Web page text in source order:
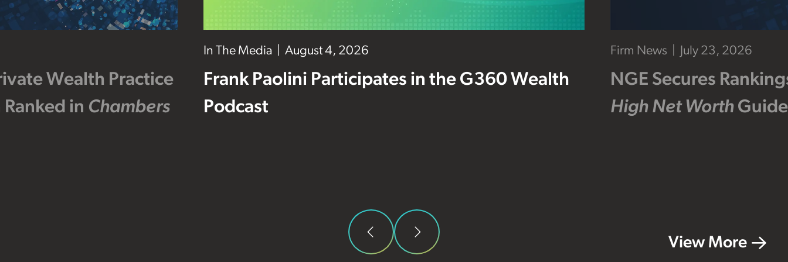
Wealth Practice
in Chambers
In The Media August 4, 2026
Frank Paolini Participates in the G360 Wealth
Podcast
Firm News July 23, 2026
NGE Secures
High Net Worth Guide
View More